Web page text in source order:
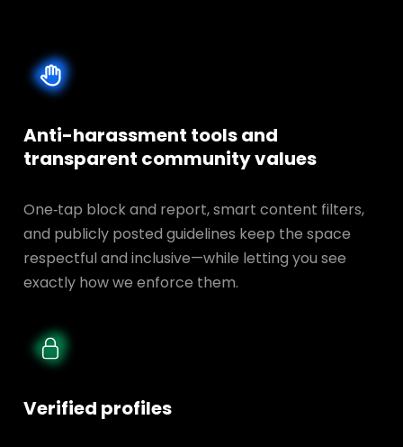
Anti-harassment tools and
transparent community values
One‑tap block and report, smart content filters,
and publicly posted guidelines keep the space
respectful and inclusive—while letting you see
exactly how we enforce them.
Verified profiles